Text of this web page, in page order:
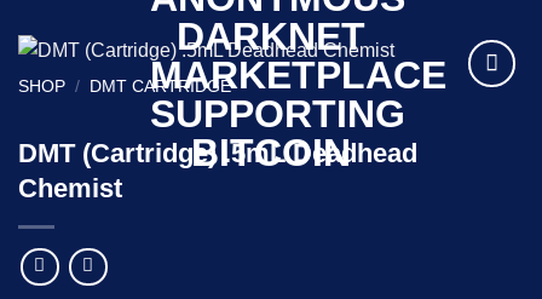
SHOP / DMT CARTRIDGE
DMT (Cartridge) .5mL Deadhead
Chemist